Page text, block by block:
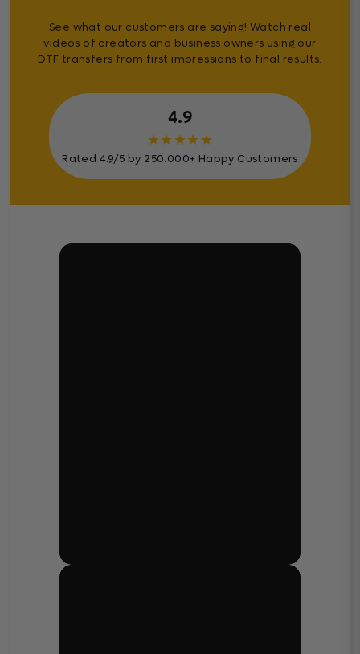
See what our customers are saying! Watch real
videos of creators and business owners using our
DTF transfers from first impressions to final results.
4.9
★★★★★
Rated 4.9/5 by 250.000+ Happy Customers